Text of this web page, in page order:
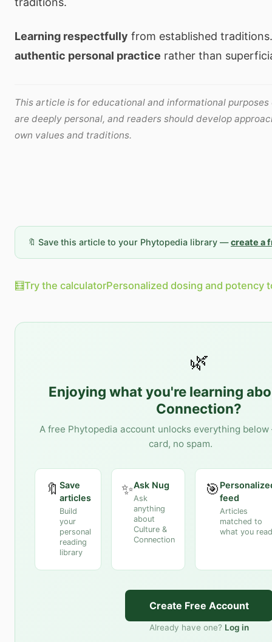
Learning respectfully from established
authentic personal practice rather than
This article is for educational and informational
are deeply personal, and readers should develop
own values and traditions.
🔖 Save this article to your Phytopedia library —create a
🧮Try the calculatorPersonalized dosing and potency
🌿
Enjoying what you're learning
Connection?
A free Phytopedia account unlocks everything
card, no spam.
🔖 Save
articles
Build
your
personal
reading
library
✨Ask Nug
Ask
anything
about
Culture &
Connection
🎯feed
Articles
matched to
what you read
Create Free Account
Already have one? Log in